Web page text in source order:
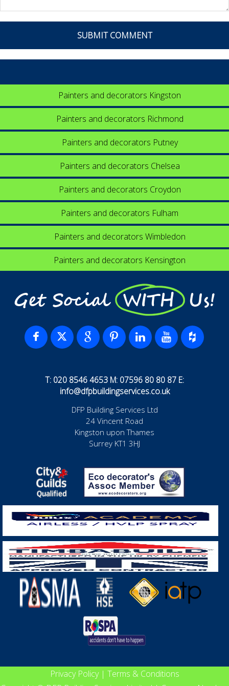
Painters and decorators Kingston
Painters and decorators Richmond
Painters and decorators Putney
Painters and decorators Chelsea
Painters and decorators Croydon
Painters and decorators Fulham
Painters and decorators Wimbledon
Painters and decorators Kensington
Get Social WITH Us!
T: 020 8546 4653 M: 07596 80 80 87 E:
info@dfpbuildingservices.co.uk
DFP Building Services Ltd
24 Vincent Road
Kingston upon Thames
Surrey KT1 3HJ
Privacy Policy| Terms & Conditions